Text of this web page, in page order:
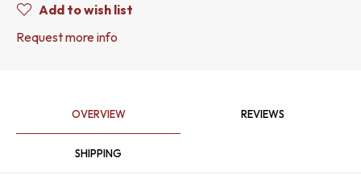
Add to wish list
Request more info
OVERVIEW REVIEWS
SHIPPING